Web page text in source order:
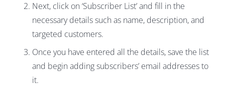
Next, click on ‘Subscriber List’ and fill in the
necessary details such as name, description, and
targeted customers.
Once you have entered all the details, save the list
and begin adding subscribers’ email addresses to
it.